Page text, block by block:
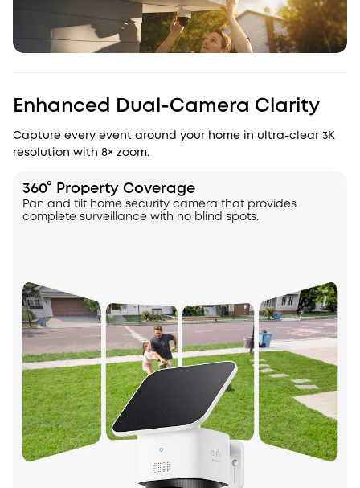
Enhanced Dual-Camera Clarity
Capture every event around your home in ultra-clear 3K
resolution with 8× zoom.
360° Property Coverage
Pan and tilt home security camera that provides
complete surveillance with no blind spots.